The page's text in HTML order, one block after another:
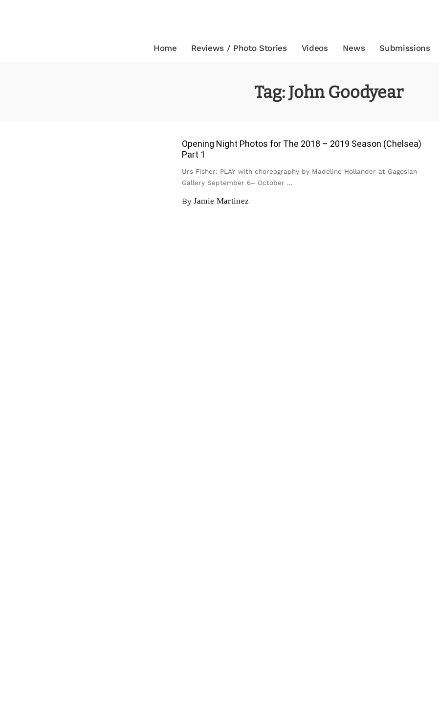
Home Reviews / Photo Stories Videos News Submissions
Tag:John Goodyear
Opening Night Photos for The 2018 – 2019 Season (Chelsea)
Part 1
Urs Fisher: PLAY with choreography by Madeline Hollander at Gagosian
Gallery September 6– October ...
By Jamie Martinez